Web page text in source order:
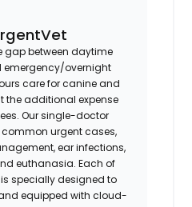
gap between daytime
overnight
care for canine and
the additional expense
Our single-doctor
urgent cases,
ear infections,
euthanasia. Each of
specially designed to
equipped with cloud-